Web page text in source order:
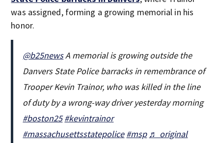
was assigned, forming a growing memorial in his
honor.
@b25newsA memorial is growing outside the
Danvers State Police barracks in remembrance of
Trooper Kevin Trainor, who was killed in the line
of duty by a wrong-way driver yesterday morning
#boston25 #kevintrainor
#massachusettsstatepolice #msp ♬ original